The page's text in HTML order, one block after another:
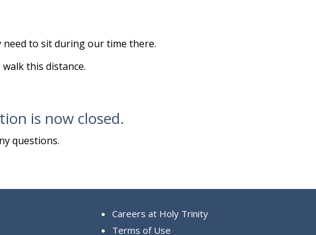
need to sit during our time there.
this distance.
is now closed.
questions.
Careers at Holy Trinity
Terms of Use